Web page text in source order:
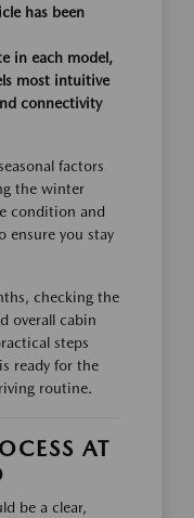
has been
in each model,
most intuitive
connectivity
factors
the winter
condition and
ensure you stay
checking the
overall cabin
steps
ready for the
routine.
AT
be a clear,